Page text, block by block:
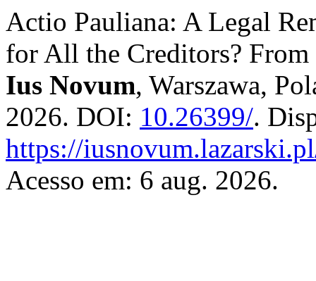
Actio Pauliana: A Legal
for All the Creditors? From
Ius Novum, Warszawa,
2026. DOI: 10.26399/.
https://
Acesso em: 6 aug. 2026.